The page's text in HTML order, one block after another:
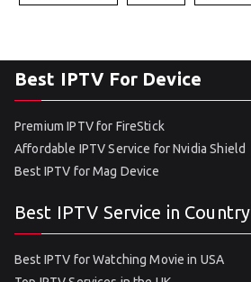
Best IPTV For Device
Premium IPTV for FireStick
Affordable IPTV Service for Nvidia Shield
Best IPTV for Mag Device
Best IPTV Service in Country
Best IPTV for Watching Movie in USA